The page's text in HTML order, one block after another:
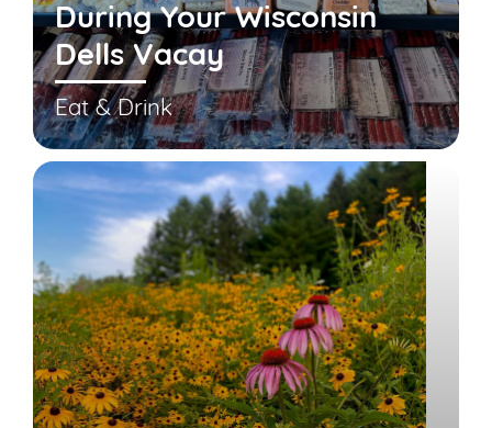
During Your Wisconsin
Dells Vacay
Eat & Drink